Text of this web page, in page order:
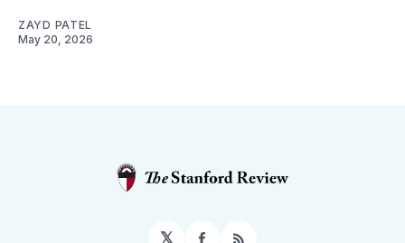
ZAYD PATEL
May 20, 2026
𝕏